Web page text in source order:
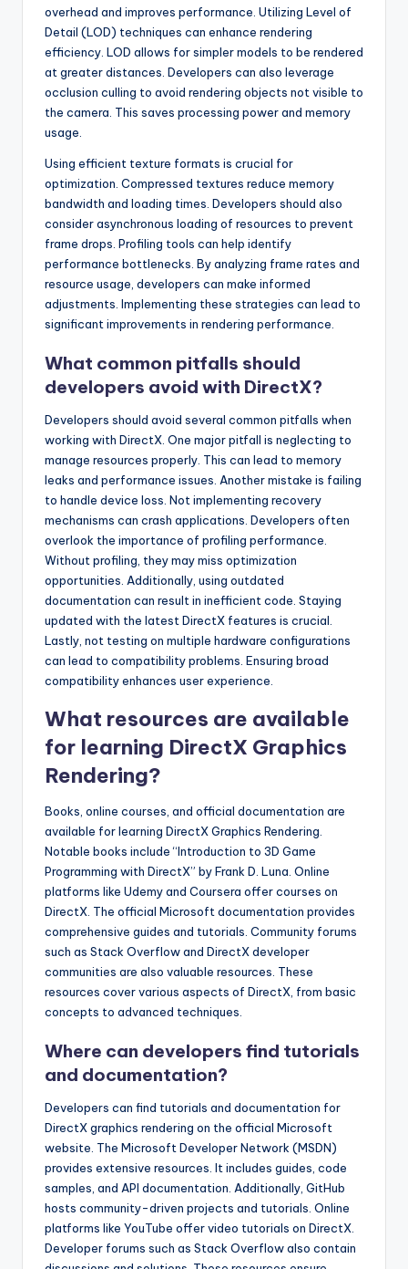
overhead and improves performance. Utilizing Level of
Detail (LOD) techniques can enhance rendering
efficiency. LOD allows for simpler models to be rendered
at greater distances. Developers can also leverage
occlusion culling to avoid rendering objects not visible to
the camera. This saves processing power and memory
usage.
Using efficient texture formats is crucial for
optimization. Compressed textures reduce memory
bandwidth and loading times. Developers should also
consider asynchronous loading of resources to prevent
frame drops. Profiling tools can help identify
performance bottlenecks. By analyzing frame rates and
resource usage, developers can make informed
adjustments. Implementing these strategies can lead to
significant improvements in rendering performance.
What common pitfalls should
developers avoid with DirectX?
Developers should avoid several common pitfalls when
working with DirectX. One major pitfall is neglecting to
manage resources properly. This can lead to memory
leaks and performance issues. Another mistake is failing
to handle device loss. Not implementing recovery
mechanisms can crash applications. Developers often
overlook the importance of profiling performance.
Without profiling, they may miss optimization
opportunities. Additionally, using outdated
documentation can result in inefficient code. Staying
updated with the latest DirectX features is crucial.
Lastly, not testing on multiple hardware configurations
can lead to compatibility problems. Ensuring broad
compatibility enhances user experience.
What resources are available
for learning DirectX Graphics
Rendering?
Books, online courses, and official documentation are
available for learning DirectX Graphics Rendering.
Notable books include “Introduction to 3D Game
Programming with DirectX” by Frank D. Luna. Online
platforms like Udemy and Coursera offer courses on
DirectX. The official Microsoft documentation provides
comprehensive guides and tutorials. Community forums
such as Stack Overflow and DirectX developer
communities are also valuable resources. These
resources cover various aspects of DirectX, from basic
concepts to advanced techniques.
Where can developers find tutorials
and documentation?
Developers can find tutorials and documentation for
DirectX graphics rendering on the official Microsoft
website. The Microsoft Developer Network (MSDN)
provides extensive resources. It includes guides, code
samples, and API documentation. Additionally, GitHub
hosts community-driven projects and tutorials. Online
platforms like YouTube offer video tutorials on DirectX.
Developer forums such as Stack Overflow also contain